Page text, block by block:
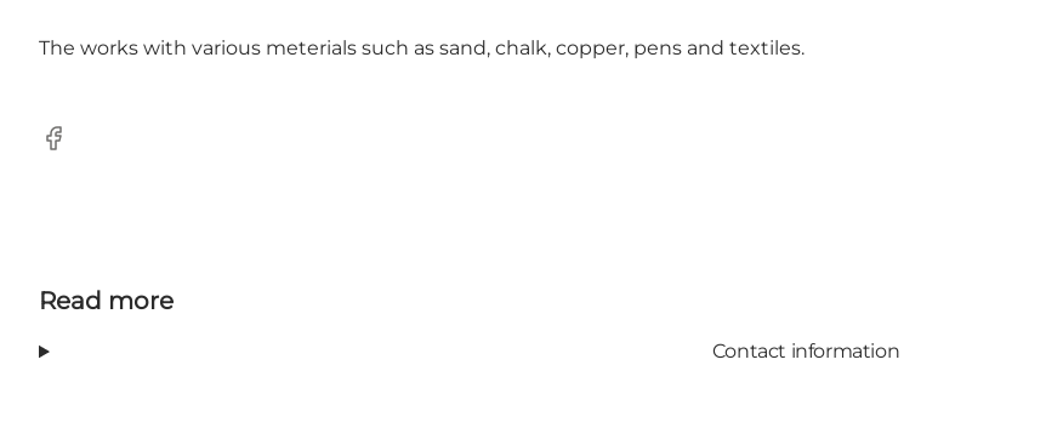
The works with various meterials such as sand, chalk, copper, pens and textiles.
Facebook
Read more
Contact information